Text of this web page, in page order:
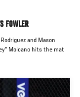
FOWLER
and Mason
Moicano hits the mat